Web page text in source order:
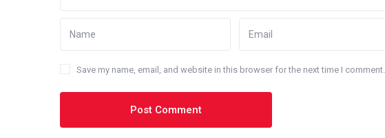
Save my name, email, and website in this browser for the next time I comment.